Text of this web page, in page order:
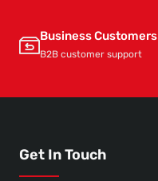
Business Customers
B2B customer support
Get In Touch